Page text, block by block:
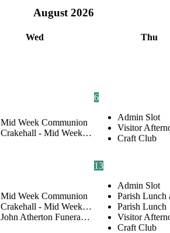
August 2026
Wed Thu
Mid Week Communion
Crakehall - Mid Week…
6
Admin Slot
Visitor
Craft Club
Mid Week Communion
Crakehall - Mid Week…
John Atherton Funera…
13
Admin Slot
Parish
Parish Lunch
Visitor
Craft Club